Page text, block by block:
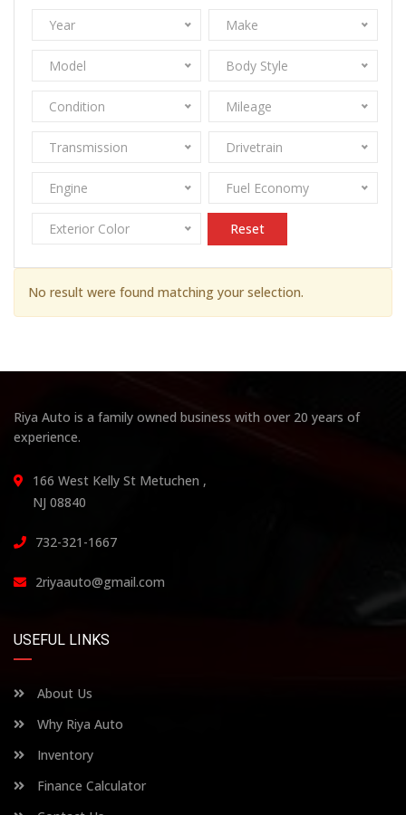
Year Make
Model Body Style
Condition Mileage
Transmission Drivetrain
Engine Fuel Economy
Exterior Color Reset
No result were found matching your selection.
Riya Auto is a family owned business with over 20 years of
experience.
166 West Kelly St Metuchen ,
NJ 08840
732-321-1667
2riyaauto@gmail.com
USEFUL LINKS
About Us
Why Riya Auto
Inventory
Finance Calculator